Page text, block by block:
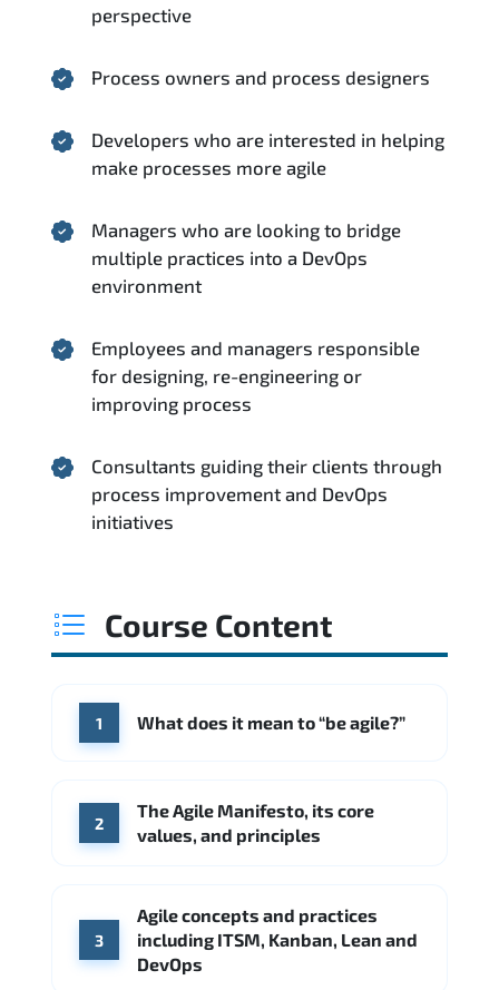
perspective
Process owners and process designers
Developers who are interested in helping
make processes more agile
Managers who are looking to bridge
multiple practices into a DevOps
environment
Employees and managers responsible
for designing, re-engineering or
improving process
Consultants guiding their clients through
process improvement and DevOps
initiatives
Course Content
1 What does it mean to “be agile?”
2
The Agile Manifesto, its core
values, and principles
3
Agile concepts and practices
including ITSM, Kanban, Lean and
DevOps